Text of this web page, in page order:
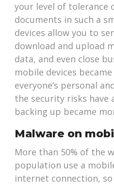
your level of tolerance
documents in such a
devices allow you to
download and upload
data, and even close
mobile devices
everyone’s personal
the security risks have
backing up became
Malware on
More than 50% of the
population use a
internet connection,